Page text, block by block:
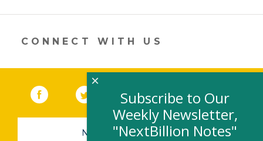
in
new
window)
CONNECT WITH US
Facebook (link opens in a new window)
Twitter(link opens in a new window)
YouTube (link opens in a new
LinkedIn
NEWSLETTER SIGN-UP
Subscribe to Our
Weekly Newsletter,
"NextBillion Notes"
×